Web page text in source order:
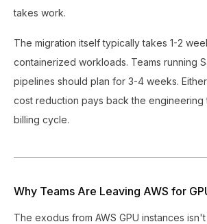
takes work.
The migration itself typically takes 1-2
containerized workloads. Teams running
pipelines should plan for 3-4 weeks.
cost reduction pays back the engineering
billing cycle.
Why Teams Are Leaving AWS for
The exodus from AWS GPU instances